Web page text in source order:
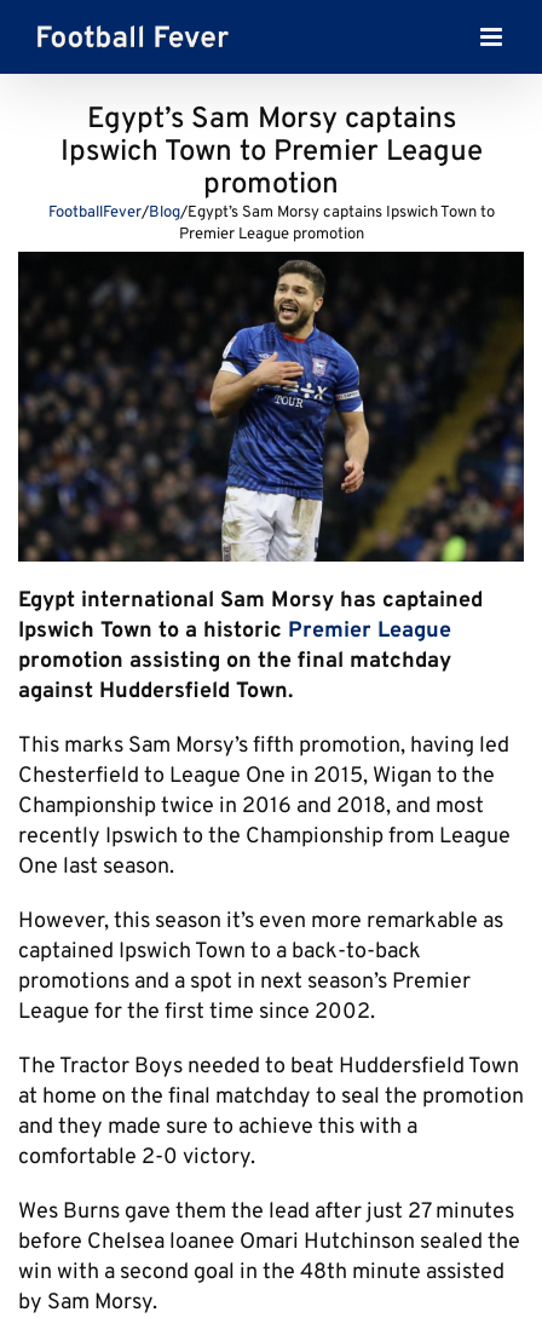
content
Egypt’s Sam Morsy captains
Ipswich Town to Premier League
promotion
FootballFever/Blog/Egypt’s Sam Morsy captains Ipswich Town to
Premier League promotion
Egypt international Sam Morsy has captained
Ipswich Town to a historic Premier League
promotion assisting on the final matchday
against Huddersfield Town.
This marks Sam Morsy’s fifth promotion, having led
Chesterfield to League One in 2015, Wigan to the
Championship twice in 2016 and 2018, and most
recently Ipswich to the Championship from League
One last season.
However, this season it’s even more remarkable as
captained Ipswich Town to a back-to-back
promotions and a spot in next season’s Premier
League for the first time since 2002.
The Tractor Boys needed to beat Huddersfield Town
at home on the final matchday to seal the promotion
and they made sure to achieve this with a
comfortable 2-0 victory.
Wes Burns gave them the lead after just 27 minutes
before Chelsea loanee Omari Hutchinson sealed the
win with a second goal in the 48th minute assisted
by Sam Morsy.